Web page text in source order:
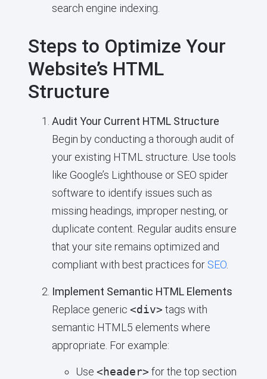
search engine indexing.
Steps to Optimize Your
Website’s HTML
Structure
Audit Your Current HTML Structure
Begin by conducting a thorough audit of
your existing HTML structure. Use tools
like Google’s Lighthouse or SEO spider
software to identify issues such as
missing headings, improper nesting, or
duplicate content. Regular audits ensure
that your site remains optimized and
compliant with best practices for SEO.
Implement Semantic HTML Elements
Replace generic <div> tags with
semantic HTML5 elements where
appropriate. For example:
Use <header> for the top section